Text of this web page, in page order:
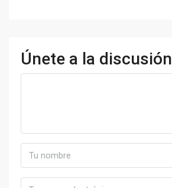
Únete a la discusión